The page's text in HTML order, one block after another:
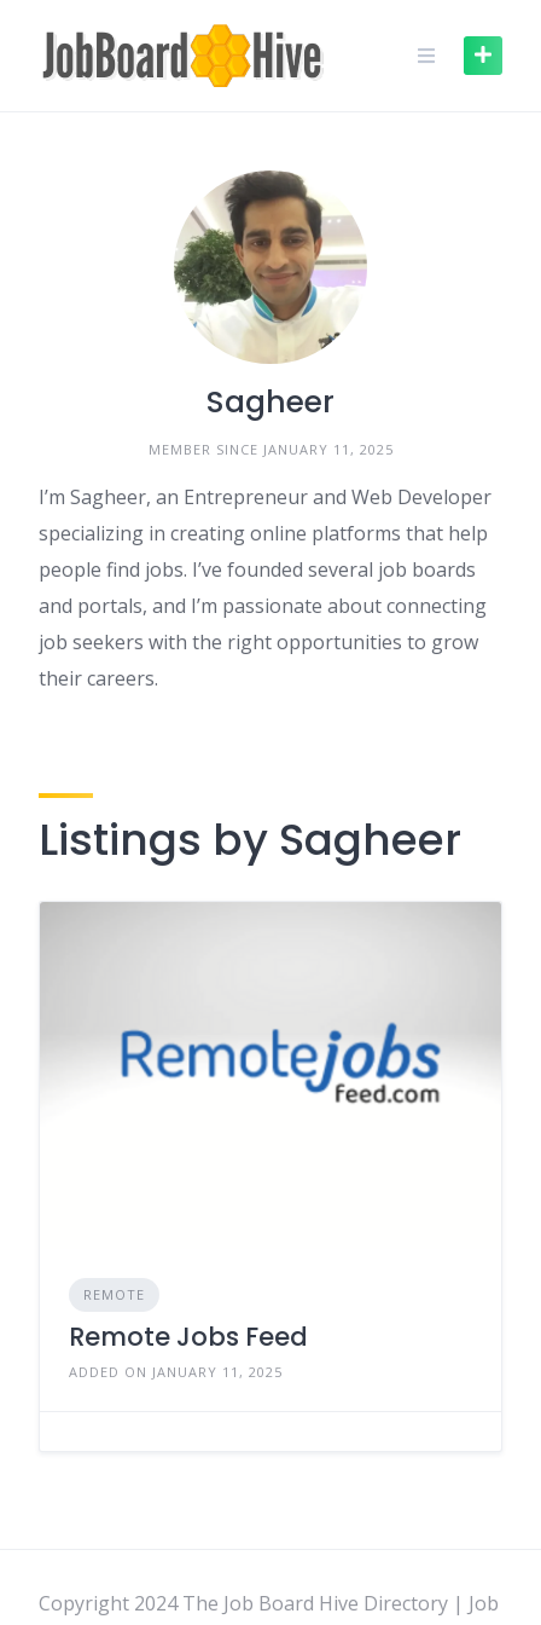
content
Sagheer
MEMBER SINCE JANUARY 11, 2025
I’m Sagheer, an Entrepreneur and Web Developer
specializing in creating online platforms that help
people find jobs. I’ve founded several job boards
and portals, and I’m passionate about connecting
job seekers with the right opportunities to grow
their careers.
Listings by Sagheer
REMOTE
Remote Jobs Feed
ADDED ON JANUARY 11, 2025
Copyright 2024 The Job Board Hive Directory | Job